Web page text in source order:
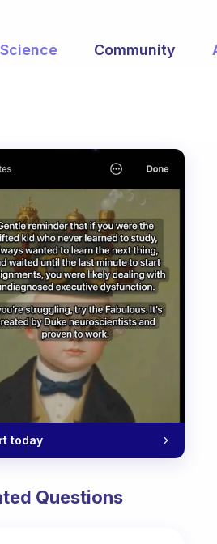
Science Community
today
Questions